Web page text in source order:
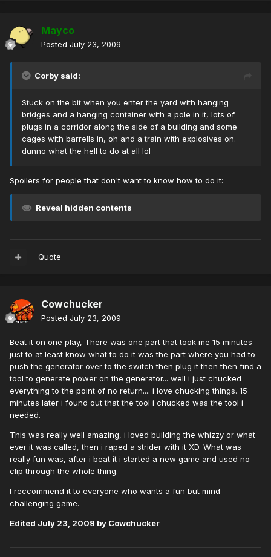
Mayco
Posted July 23, 2009
Corby said:
Stuck on the bit when you enter the yard with hanging
bridges and a hanging container with a pole in it, lots of
plugs in a corridor along the side of a building and some
cages with barrells in, oh and a train with explosives on.
dunno what the hell to do at all lol
Spoilers for people that don't want to know how to do it:
Reveal hidden contents
Quote
Cowchucker
Posted July 23, 2009
Beat it on one play, There was one part that took me 15 minutes
just to at least know what to do it was the part where you had to
push the generator over to the switch then plug it then then find a
tool to generate power on the generator... well i just chucked
everything to the point of no return.... i love chucking things. 15
minutes later i found out that the tool i chucked was the tool i
needed.
This was really well amazing, i loved building the whizzy or what
ever it was called, then i raped a strider with it XD. What was
really fun was, after i beat it i started a new game and used no
clip through the whole thing.
I reccommend it to everyone who wants a fun but mind
challenging game.
Edited July 23, 2009 by Cowchucker